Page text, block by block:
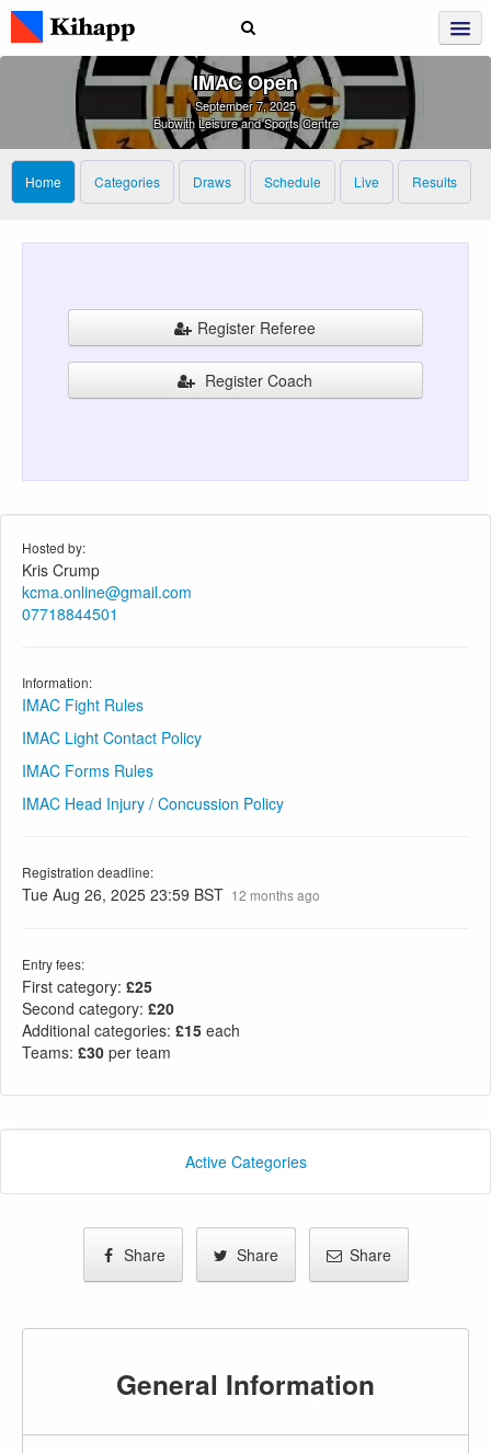
IMAC Open
September 7, 2025
Bubwith Leisure and Sports Centre
Home Categories Draws Schedule Live Results
Register Referee
Register Coach
Hosted by:
Kris Crump
kcma.online@gmail.com
07718844501
Information:
IMAC Fight Rules
IMAC Light Contact Policy
IMAC Forms Rules
IMAC Head Injury / Concussion Policy
Registration deadline:
Tue Aug 26, 2025 23:59 BST 12 months ago
Entry fees:
First category: £25
Second category: £20
Additional categories: £15 each
Teams: £30 per team
Active Categories
Share Share Share
General Information